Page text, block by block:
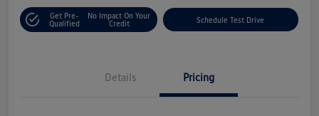
Get Pre-
Qualified
No Impact On Your
Credit
Schedule Test Drive
Details Pricing